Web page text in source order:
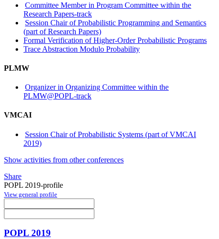
Committee Member in Program Committee within the
Research Papers-track
Session Chair of Probabilistic Programming and Semantics
(part of Research Papers)
Formal Verification of Higher-Order Probabilistic Programs
Trace Abstraction Modulo Probability
PLMW
Organizer in Organizing Committee within the
PLMW@POPL-track
VMCAI
Session Chair of Probabilistic Systems (part of VMCAI
2019)
Show activities from other conferences
Share
POPL 2019-profile
View general profile
POPL 2019